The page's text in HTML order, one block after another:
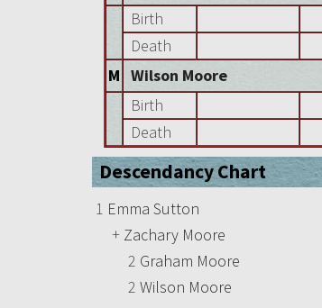
Birth
Death
M Wilson Moore
Birth
Death
Descendancy Chart
1 Emma Sutton
+ Zachary Moore
2 Graham Moore
2 Wilson Moore